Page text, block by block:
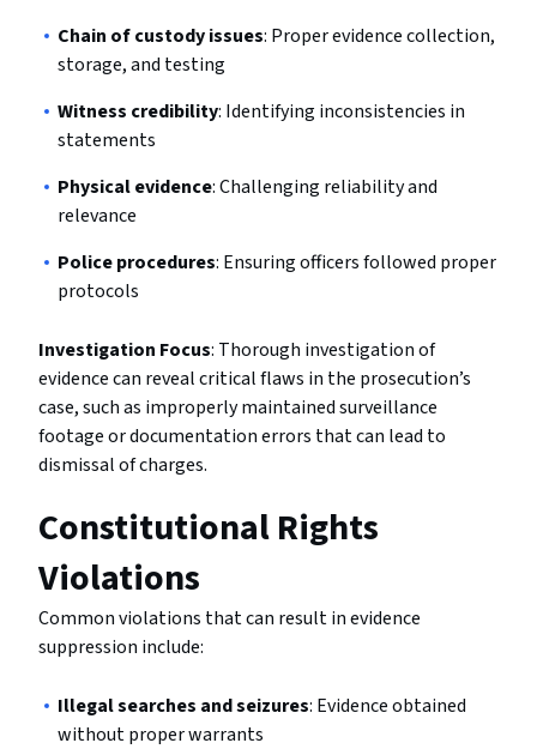
Chain of custody issues: Proper evidence collection,
storage, and testing
Witness credibility: Identifying inconsistencies in
statements
Physical evidence: Challenging reliability and
relevance
Police procedures: Ensuring officers followed proper
protocols
Investigation Focus: Thorough investigation of
evidence can reveal critical flaws in the prosecution’s
case, such as improperly maintained surveillance
footage or documentation errors that can lead to
dismissal of charges.
Constitutional Rights
Violations
Common violations that can result in evidence
suppression include:
Illegal searches and seizures: Evidence obtained
without proper warrants